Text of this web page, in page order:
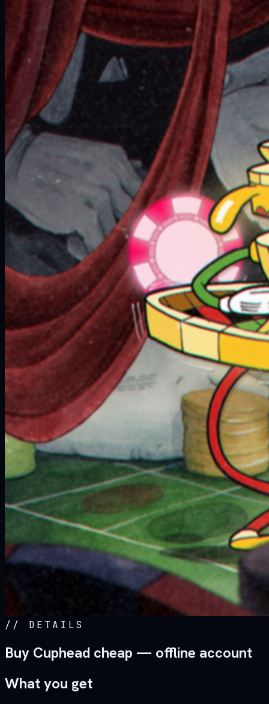
// DETAILS
Buy Cuphead cheap — offline account
What you get